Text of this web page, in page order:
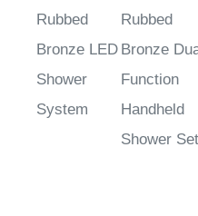
Rubbed
Bronze LED
Shower
System
Rubbed
Bronze
Function
Handheld
Shower Set